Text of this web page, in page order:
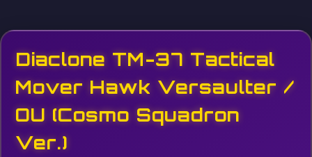
Diaclone TM-37 Tactical
Mover Hawk Versaulter /
OU (Cosmo Squadron
Ver.)